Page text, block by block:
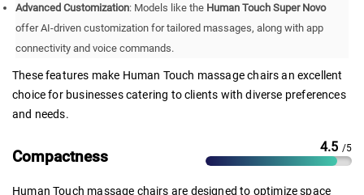
Advanced Customization: Models like the Human Touch Super Novo
offer AI-driven customization for tailored massages, along with app
connectivity and voice commands.
These features make Human Touch massage chairs an excellent
choice for businesses catering to clients with diverse preferences
and needs.
Compactness
4.5 /5
Human Touch massage chairs are designed to optimize space